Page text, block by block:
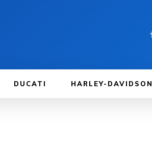
DUCATI HARLEY-DAVIDSON